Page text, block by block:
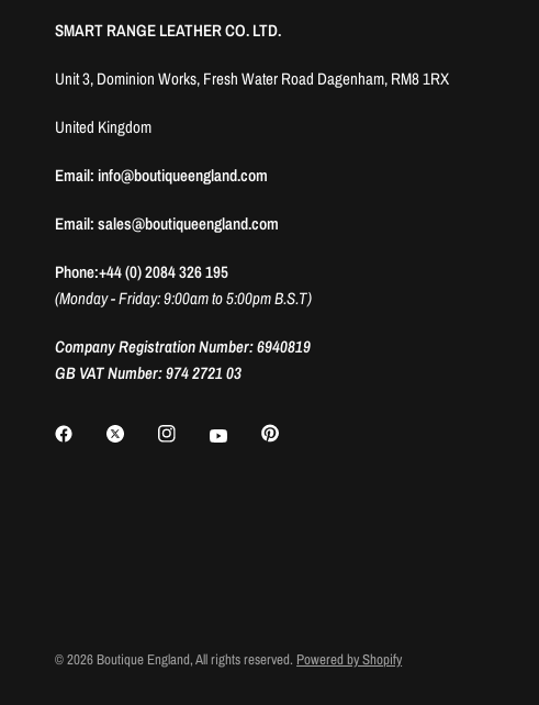
SMART RANGE LEATHER CO. LTD.
Unit 3, Dominion Works, Fresh Water Road Dagenham, RM8 1RX
United Kingdom
Email: info@boutiqueengland.com
Email: sales@boutiqueengland.com
Phone:+44 (0) 2084 326 195
(Monday - Friday: 9:00am to 5:00pm B.S.T)
Company Registration Number: 6940819
GB VAT Number: 974 2721 03
© 2026 Boutique England, All rights reserved. Powered by Shopify